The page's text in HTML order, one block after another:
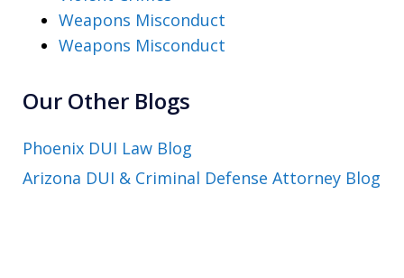
Weapons Misconduct
Weapons Misconduct
Our Other Blogs
Phoenix DUI Law Blog
Arizona DUI & Criminal Defense Attorney Blog